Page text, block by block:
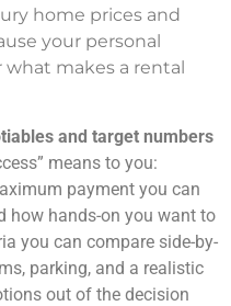
home prices and
your personal
what makes a rental
and target numbers
means to you:
payment you can
how hands-on you want to
you can compare side-by-
parking, and a realistic
out of the decision